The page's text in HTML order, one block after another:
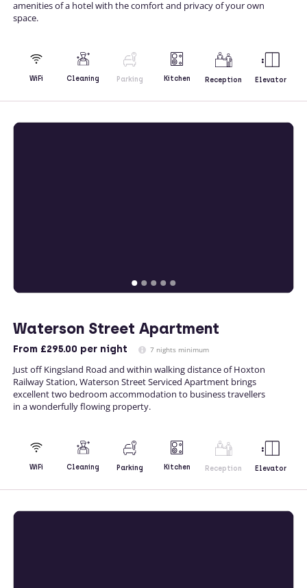
amenities of a hotel with the comfort and privacy of your own
space.
WiFi Cleaning Parking Kitchen Reception Elevator
Waterson Street Apartment
From £295.00 per night 7 nights minimum
Just off Kingsland Road and within walking distance of Hoxton
Railway Station, Waterson Street Serviced Apartment brings
excellent two bedroom accommodation to business travellers
in a wonderfully flowing property.
WiFi Cleaning Parking Kitchen Reception Elevator